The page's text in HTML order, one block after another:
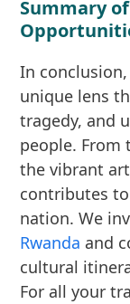
Summary
In conclusion,
unique lens
tragedy, and
people. From
the vibrant
contributes
nation. We
Rwanda and
cultural
For all your